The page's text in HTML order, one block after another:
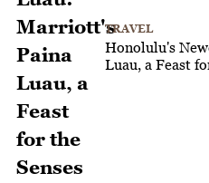
TRAVEL
Honolulu's
Luau, a Feast